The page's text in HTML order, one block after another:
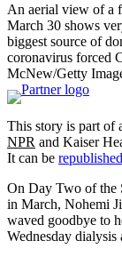
An aerial view of a
March 30 shows
biggest source of
coronavirus forced
McNew/Getty
This story is part of
NPR and Kaiser
It can be
On Day Two of the
in March, Nohemi
waved goodbye to
Wednesday dialysis